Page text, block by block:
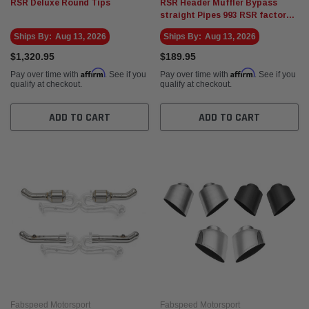
RSR Deluxe Round Tips
Ships By: Aug 13, 2026
$1,320.95
Pay over time with Affirm. See if you
qualify at checkout.
ADD TO CART
RSR Header Muffler Bypass
straight Pipes 993 RSR factory
race car style
Ships By: Aug 13, 2026
$189.95
Pay over time with Affirm. See if you
qualify at checkout.
ADD TO CART
Fabspeed Motorsport Fabspeed Motorsport